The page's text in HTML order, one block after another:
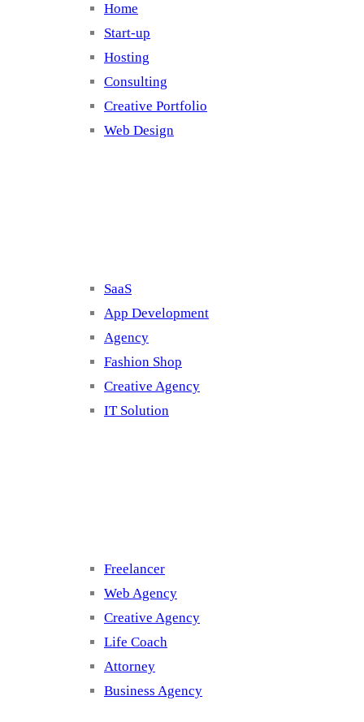
Home
Start-up
Hosting
Consulting
Creative Portfolio
Web Design
SaaS
App Development
Agency
Fashion Shop
Creative Agency
IT Solution
Freelancer
Web Agency
Creative Agency
Life Coach
Attorney
Business Agency